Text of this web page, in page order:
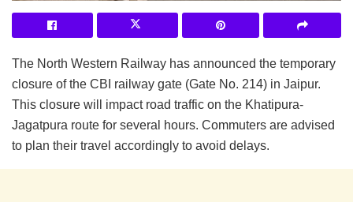
The North Western Railway has announced the temporary
closure of the CBI railway gate (Gate No. 214) in Jaipur.
This closure will impact road traffic on the Khatipura-
Jagatpura route for several hours. Commuters are advised
to plan their travel accordingly to avoid delays.